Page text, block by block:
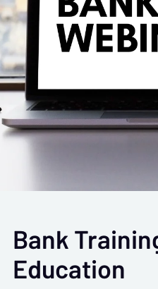
Bank
Education